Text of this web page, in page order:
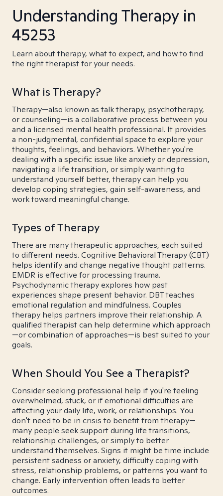
Understanding Therapy in
45253
Learn about therapy, what to expect, and how to find
the right therapist for your needs.
What is Therapy?
Therapy—also known as talk therapy, psychotherapy,
or counseling—is a collaborative process between you
and a licensed mental health professional. It provides
a non-judgmental, confidential space to explore your
thoughts, feelings, and behaviors. Whether you're
dealing with a specific issue like anxiety or depression,
navigating a life transition, or simply wanting to
understand yourself better, therapy can help you
develop coping strategies, gain self-awareness, and
work toward meaningful change.
Types of Therapy
There are many therapeutic approaches, each suited
to different needs. Cognitive Behavioral Therapy (CBT)
helps identify and change negative thought patterns.
EMDR is effective for processing trauma.
Psychodynamic therapy explores how past
experiences shape present behavior. DBT teaches
emotional regulation and mindfulness. Couples
therapy helps partners improve their relationship. A
qualified therapist can help determine which approach
—or combination of approaches—is best suited to your
goals.
When Should You See a Therapist?
Consider seeking professional help if you're feeling
overwhelmed, stuck, or if emotional difficulties are
affecting your daily life, work, or relationships. You
don't need to be in crisis to benefit from therapy—
many people seek support during life transitions,
relationship challenges, or simply to better
understand themselves. Signs it might be time include
persistent sadness or anxiety, difficulty coping with
stress, relationship problems, or patterns you want to
change. Early intervention often leads to better
outcomes.